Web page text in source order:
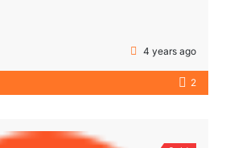
4 years ago
2